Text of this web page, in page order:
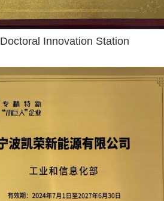
Doctoral Innovation Station